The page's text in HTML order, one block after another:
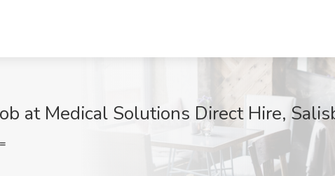
at Medical Solutions Direct Hire,